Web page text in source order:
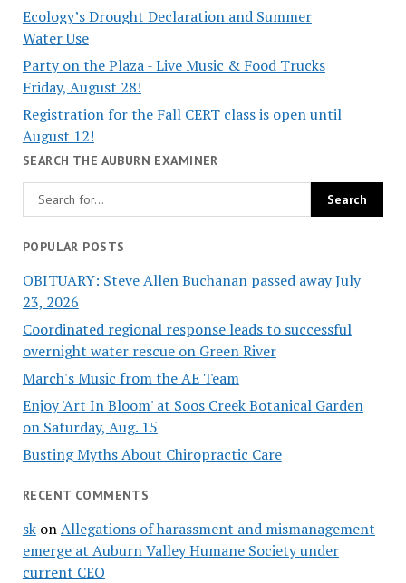
Ecology’s Drought Declaration and Summer
Water Use
Party on the Plaza - Live Music & Food Trucks
Friday, August 28!
Registration for the Fall CERT class is open until
August 12!
SEARCH THE AUBURN EXAMINER
POPULAR POSTS
OBITUARY: Steve Allen Buchanan passed away July
23, 2026
Coordinated regional response leads to successful
overnight water rescue on Green River
March's Music from the AE Team
Enjoy 'Art In Bloom' at Soos Creek Botanical Garden
on Saturday, Aug. 15
Busting Myths About Chiropractic Care
RECENT COMMENTS
skonAllegations of harassment and mismanagement
emerge at Auburn Valley Humane Society under
current CEO